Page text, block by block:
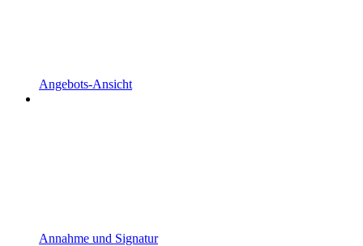
Angebots-Ansicht
Annahme und Signatur